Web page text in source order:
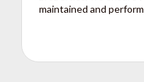
maintained and